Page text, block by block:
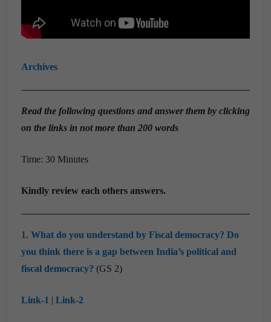
Archives
Read the following questions and answer them by clicking
on the links in not more than 200 words
Time: 30 Minutes
Kindly review each others answers.
1. What do you understand by Fiscal democracy? Do
you think there is a gap between India’s political and
fiscal democracy? (GS 2)
Link-1 | Link-2